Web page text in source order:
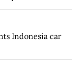
Indonesia car